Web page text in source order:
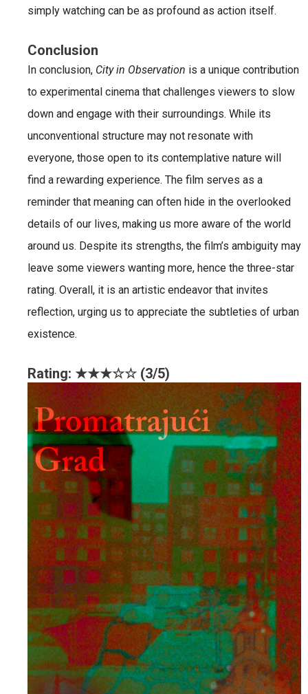
simply watching can be as profound as action itself.
Conclusion
In conclusion, City in Observation is a unique contribution
to experimental cinema that challenges viewers to slow
down and engage with their surroundings. While its
unconventional structure may not resonate with
everyone, those open to its contemplative nature will
find a rewarding experience. The film serves as a
reminder that meaning can often hide in the overlooked
details of our lives, making us more aware of the world
around us. Despite its strengths, the film’s ambiguity may
leave some viewers wanting more, hence the three-star
rating. Overall, it is an artistic endeavor that invites
reflection, urging us to appreciate the subtleties of urban
existence.
Rating: ★★★☆☆ (3/5)